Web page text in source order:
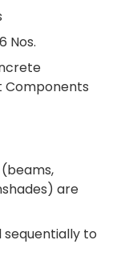
Nos.
Components
are
to